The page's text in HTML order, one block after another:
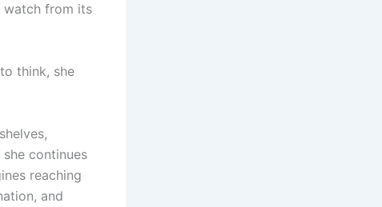
watch from its
think, she
continues
reaching
and